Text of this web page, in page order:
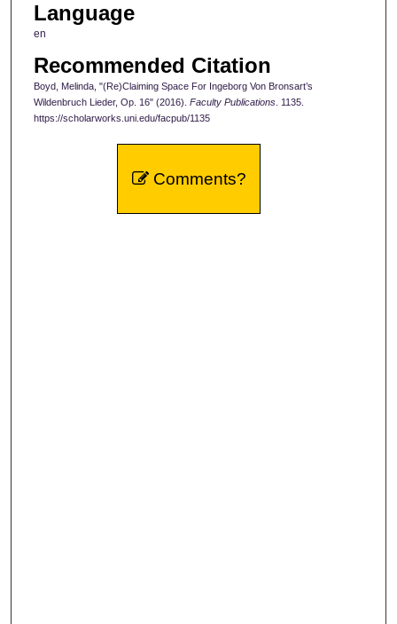
Language
en
Recommended Citation
Boyd, Melinda, "(Re)Claiming Space For Ingeborg Von Bronsart’s
Wildenbruch Lieder, Op. 16" (2016). Faculty Publications. 1135.
https://scholarworks.uni.edu/facpub/1135
Comments?